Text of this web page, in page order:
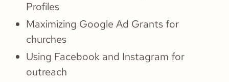
Profiles
Maximizing Google Ad Grants for
churches
Using Facebook and Instagram for
outreach